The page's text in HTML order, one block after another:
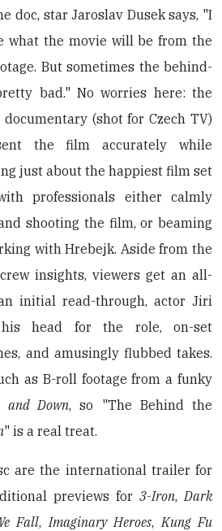
doc, star Jaroslav Dusek says, "I
what the movie will be from the
But sometimes the behind-
bad." No worries here: the
(shot for Czech TV)
the film accurately while
just about the happiest film set
professionals either calmly
shooting the film, or beaming
with Hrebejk. Aside from the
insights, viewers get an all-
initial read-through, actor Jiri
his head for the role, on-set
and amusingly flubbed takes.
as B-roll footage from a funky
and Down, so "The Behind the
" is a real treat.
are the international trailer for
previews for 3-Iron,Dark
Fall,Imaginary Heroes,Kung Fu